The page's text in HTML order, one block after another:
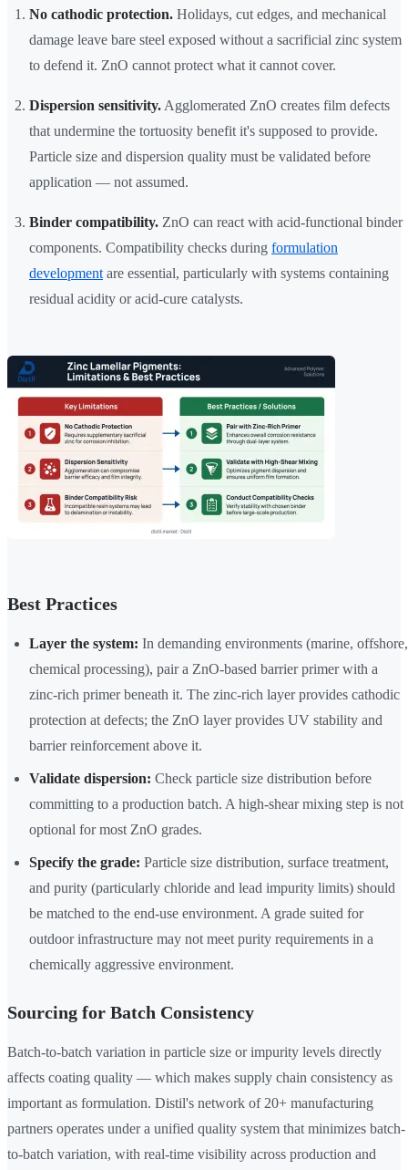
No cathodic protection. Holidays, cut edges, and mechanical
damage leave bare steel exposed without a sacrificial zinc system
to defend it. ZnO cannot protect what it cannot cover.
Dispersion sensitivity. Agglomerated ZnO creates film defects
that undermine the tortuosity benefit it's supposed to provide.
Particle size and dispersion quality must be validated before
application — not assumed.
Binder compatibility. ZnO can react with acid-functional binder
components. Compatibility checks during formulation
development are essential, particularly with systems containing
residual acidity or acid-cure catalysts.
Best Practices
Layer the system: In demanding environments (marine, offshore,
chemical processing), pair a ZnO-based barrier primer with a
zinc-rich primer beneath it. The zinc-rich layer provides cathodic
protection at defects; the ZnO layer provides UV stability and
barrier reinforcement above it.
Validate dispersion: Check particle size distribution before
committing to a production batch. A high-shear mixing step is not
optional for most ZnO grades.
Specify the grade: Particle size distribution, surface treatment,
and purity (particularly chloride and lead impurity limits) should
be matched to the end-use environment. A grade suited for
outdoor infrastructure may not meet purity requirements in a
chemically aggressive environment.
Sourcing for Batch Consistency
Batch-to-batch variation in particle size or impurity levels directly
affects coating quality — which makes supply chain consistency as
important as formulation. Distil's network of 20+ manufacturing
partners operates under a unified quality system that minimizes batch-
to-batch variation, with real-time visibility across production and